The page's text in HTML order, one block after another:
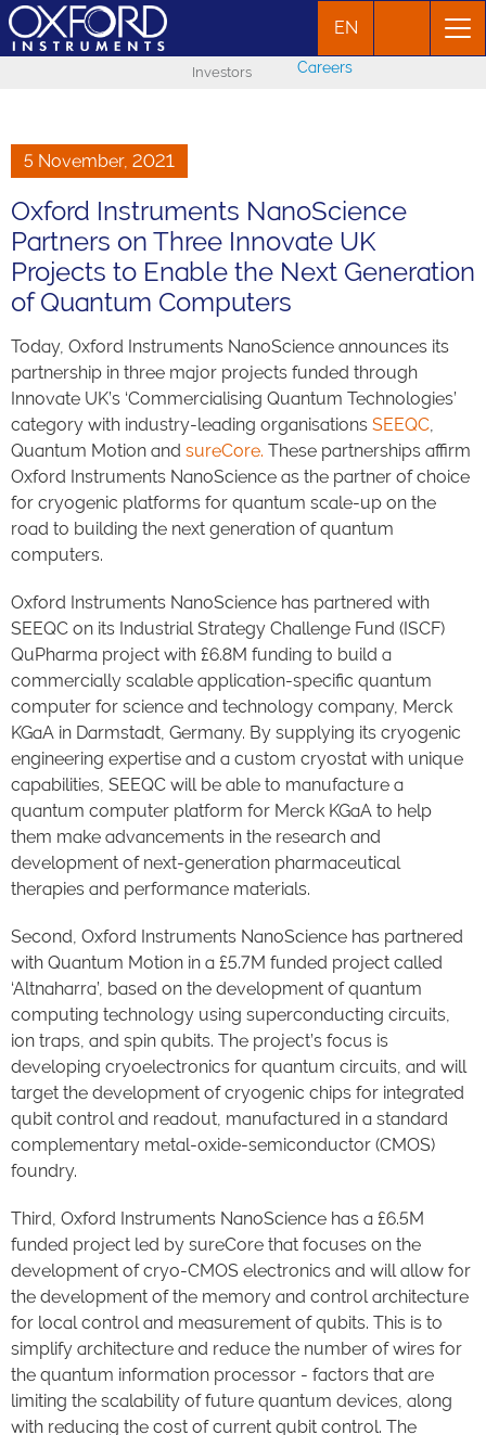
EN
Investors Careers
5 November, 2021
Oxford Instruments NanoScience
Partners on Three Innovate UK
Projects to Enable the Next Generation
of Quantum Computers
Today, Oxford Instruments NanoScience announces its
partnership in three major projects funded through
Innovate UK’s ‘Commercialising Quantum Technologies’
category with industry-leading organisations SEEQC,
Quantum Motion and sureCore. These partnerships affirm
Oxford Instruments NanoScience as the partner of choice
for cryogenic platforms for quantum scale-up on the
road to building the next generation of quantum
computers.
Oxford Instruments NanoScience has partnered with
SEEQC on its Industrial Strategy Challenge Fund (ISCF)
QuPharma project with £6.8M funding to build a
commercially scalable application-specific quantum
computer for science and technology company, Merck
KGaA in Darmstadt, Germany. By supplying its cryogenic
engineering expertise and a custom cryostat with unique
capabilities, SEEQC will be able to manufacture a
quantum computer platform for Merck KGaA to help
them make advancements in the research and
development of next-generation pharmaceutical
therapies and performance materials.
Second, Oxford Instruments NanoScience has partnered
with Quantum Motion in a £5.7M funded project called
‘Altnaharra’, based on the development of quantum
computing technology using superconducting circuits,
ion traps, and spin qubits. The project’s focus is
developing cryoelectronics for quantum circuits, and will
target the development of cryogenic chips for integrated
qubit control and readout, manufactured in a standard
complementary metal-oxide-semiconductor (CMOS)
foundry.
Third, Oxford Instruments NanoScience has a £6.5M
funded project led by sureCore that focuses on the
development of cryo-CMOS electronics and will allow for
the development of the memory and control architecture
for local control and measurement of qubits. This is to
simplify architecture and reduce the number of wires for
the quantum information processor - factors that are
limiting the scalability of future quantum devices, along
with reducing the cost of current qubit control. The